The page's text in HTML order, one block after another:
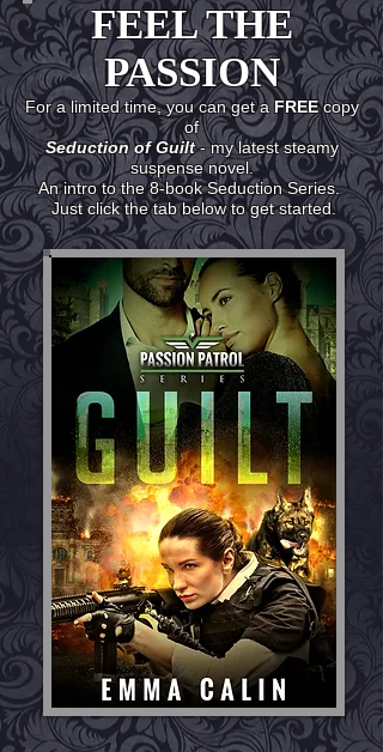
FEEL THE
PASSION
For a limited time, you can get a FREEcopy
of
Seduction of Guilt- my latest steamy
suspense novel.
An intro to the 8-book Seduction Series.
Just click the tab below to get started.